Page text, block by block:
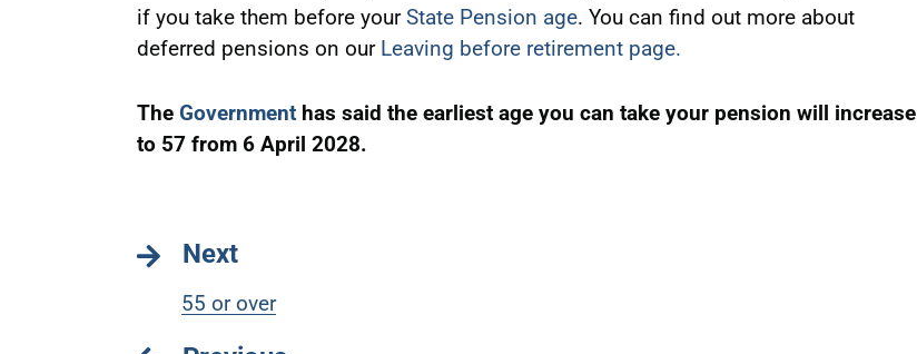
if you take them before yourState Pension age. You can find out more about
deferred pensions on our Leaving before retirement page.
The Governmenthas said the earliest age you can take your pension will increase
to 57 from 6 April 2028.
Next
55 or over